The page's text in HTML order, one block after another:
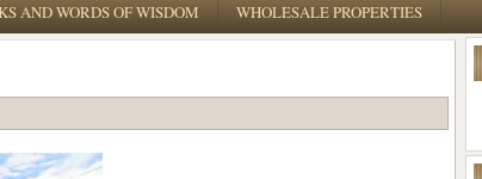
AND WORDS OF WISDOM WHOLESALE PROPERTIES